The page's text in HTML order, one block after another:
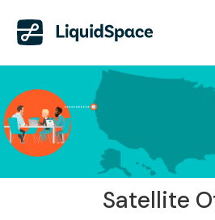
Satellite